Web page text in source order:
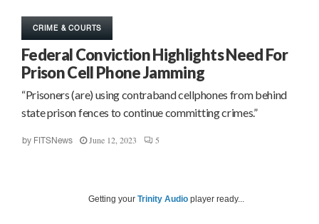
CRIME & COURTS
Federal Conviction Highlights Need For
Prison Cell Phone Jamming
“Prisoners (are) using contraband cellphones from behind
state prison fences to continue committing crimes.”
by FITSNews June 12, 2023 5
Getting your Trinity Audio player ready...